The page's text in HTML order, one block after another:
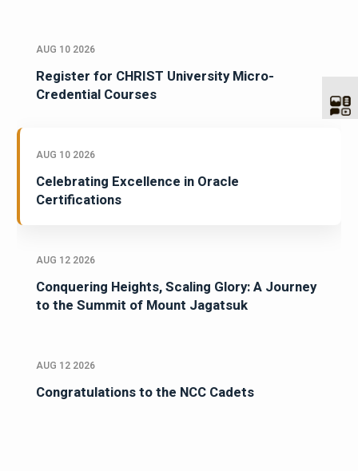
AUG 10 2026
Register for CHRIST University Micro-
Credential Courses
AUG 10 2026
Celebrating Excellence in Oracle
Certifications
AUG 12 2026
Conquering Heights, Scaling Glory: A Journey
to the Summit of Mount Jagatsuk
AUG 12 2026
Congratulations to the NCC Cadets